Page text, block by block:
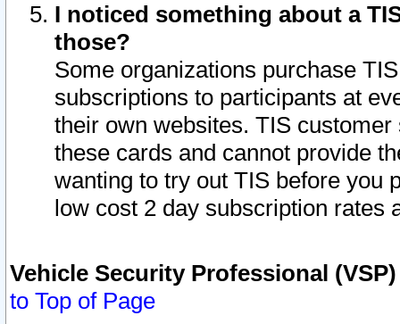
I noticed something about a
those?
Some organizations purchase
subscriptions to participants at
their own websites. TIS
these cards and cannot provide
wanting to try out TIS before you
low cost 2 day subscription rates
Vehicle Security Professional
to Top of Page